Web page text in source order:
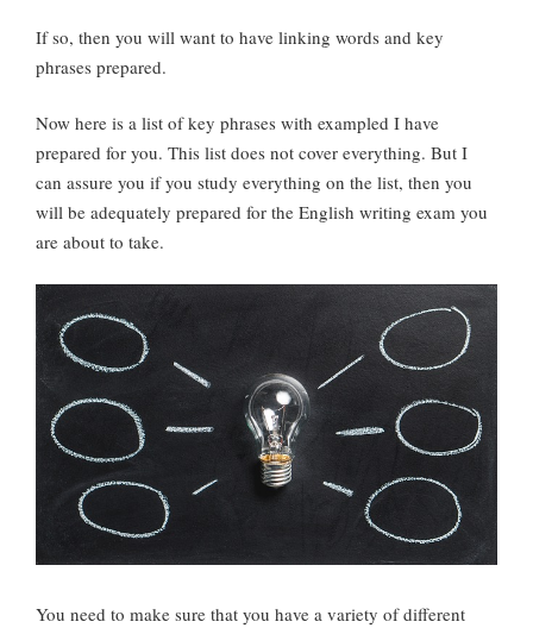
If so, then you will want to have linking words and key
phrases prepared.
Now here is a list of key phrases with exampled I have
prepared for you. This list does not cover everything. But I
can assure you if you study everything on the list, then you
will be adequately prepared for the English writing exam you
are about to take.
You need to make sure that you have a variety of different